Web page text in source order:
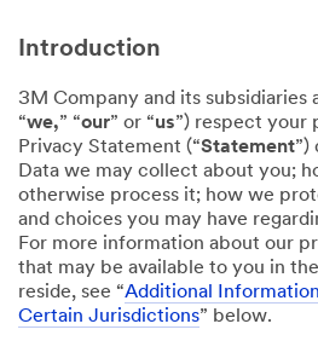
Introduction
3M Company and its subsidiaries
“we,” “our” or “us”) respect your
Privacy Statement (“Statement”)
Data we may collect about you;
otherwise process it; how we
and choices you may have
For more information about our
that may be available to you in
reside, see “Additional
Certain Jurisdictions” below.